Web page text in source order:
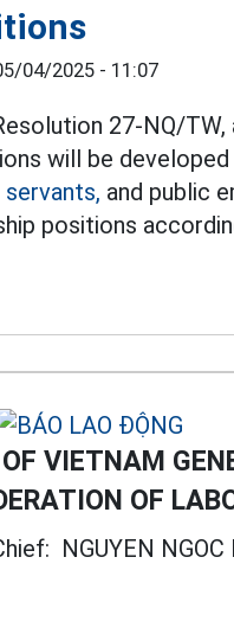
04/2025 - 11:07
27-NQ/TW,
will be
servants, and public
positions
VIETNAM
OF
NGUYEN NGOC